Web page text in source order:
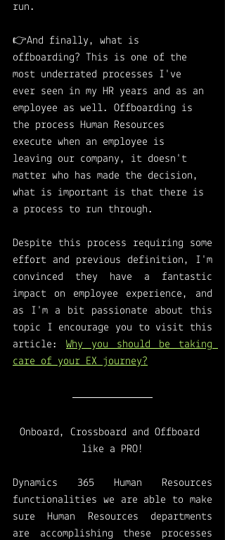
run.
👉And finally, what is
offboarding? This is one of the
most underrated processes I've
ever seen in my HR years and as an
employee as well. Offboarding is
the process Human Resources
execute when an employee is
leaving our company, it doesn't
matter who has made the decision,
what is important is that there is
a process to run through.
Despite this process requiring some
effort and previous definition, I'm
convinced they have a fantastic
impact on employee experience, and
as I'm a bit passionate about this
topic I encourage you to visit this
article: Why you should be taking
care of your EX journey?
Onboard, Crossboard and Offboard
like a PRO!
Dynamics 365 Human Resources
functionalities we are able to make
sure Human Resources departments
are accomplishing these processes